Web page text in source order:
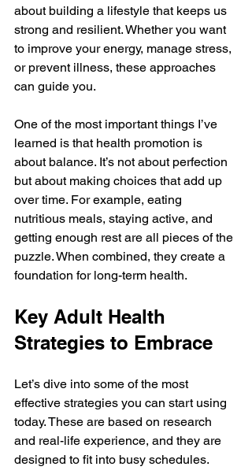
about building a lifestyle that keeps us
strong and resilient. Whether you want
to improve your energy, manage stress,
or prevent illness, these approaches
can guide you.
One of the most important things I’ve
learned is that health promotion is
about balance. It’s not about perfection
but about making choices that add up
over time. For example, eating
nutritious meals, staying active, and
getting enough rest are all pieces of the
puzzle. When combined, they create a
foundation for long-term health.
Key Adult Health
Strategies to Embrace
Let’s dive into some of the most
effective strategies you can start using
today. These are based on research
and real-life experience, and they are
designed to fit into busy schedules.